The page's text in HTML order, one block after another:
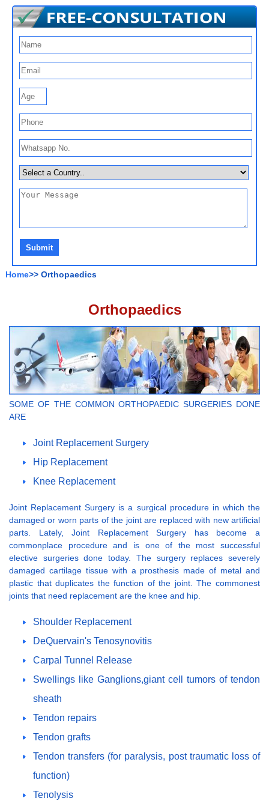
Home>> Orthopaedics
Orthopaedics
SOME OF THE COMMON ORTHOPAEDIC SURGERIES DONE
ARE
Joint Replacement Surgery
Hip Replacement
Knee Replacement
Joint Replacement Surgery is a surgical procedure in which the
damaged or worn parts of the joint are replaced with new artificial
parts. Lately, Joint Replacement Surgery has become a
commonplace procedure and is one of the most successful
elective surgeries done today. The surgery replaces severely
damaged cartilage tissue with a prosthesis made of metal and
plastic that duplicates the function of the joint. The commonest
joints that need replacement are the knee and hip.
Shoulder Replacement
DeQuervain's Tenosynovitis
Carpal Tunnel Release
Swellings like Ganglions,giant cell tumors of tendon
sheath
Tendon repairs
Tendon grafts
Tendon transfers (for paralysis, post traumatic loss of
function)
Tenolysis